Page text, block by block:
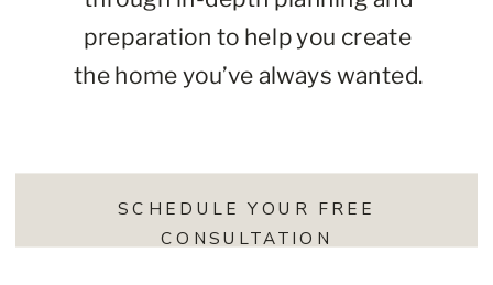
preparation to help you create
the home you’ve always wanted.
SCHEDULE YOUR FREE
CONSULTATION